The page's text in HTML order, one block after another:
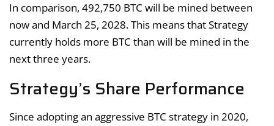
In comparison, 492,750 BTC will be mined between
now and March 25, 2028. This means that Strategy
currently holds more BTC than will be mined in the
next three years.
Strategy’s Share Performance
Since adopting an aggressive BTC strategy in 2020,